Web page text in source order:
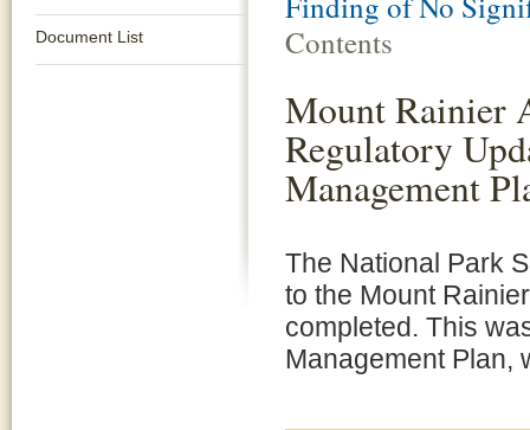
Document List
Contents
Mount Rainier
Regulatory
Management
The National Park
to the Mount
completed. This
Management Plan,